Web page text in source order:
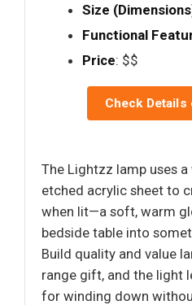
Size
Functional
Price: $$
Check Details
The Lightzz lamp uses
etched acrylic sheet to
when lit—a soft, warm
bedside table into
Build quality and value
range gift, and the light
for winding down